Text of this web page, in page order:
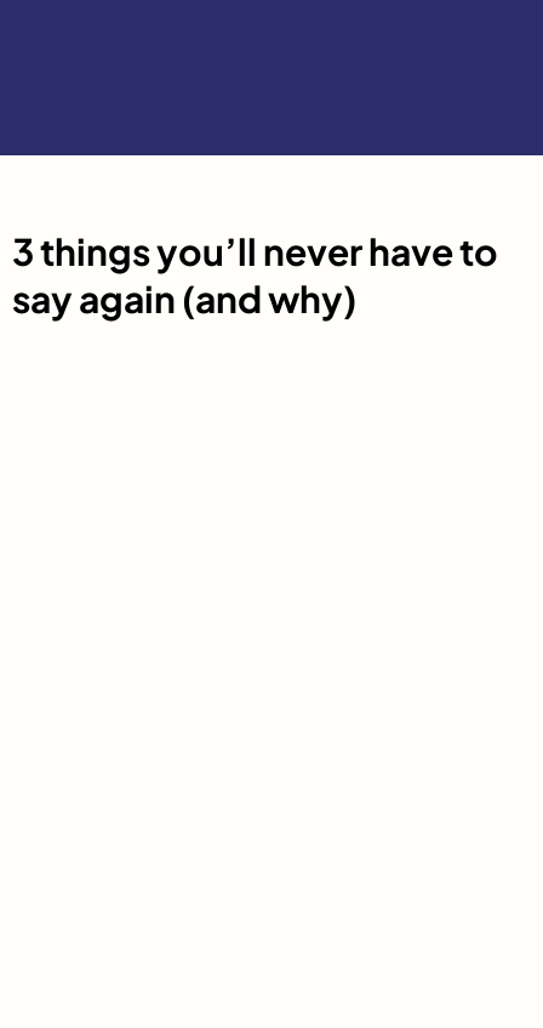
3 things you’ll never have to
say again (and why)